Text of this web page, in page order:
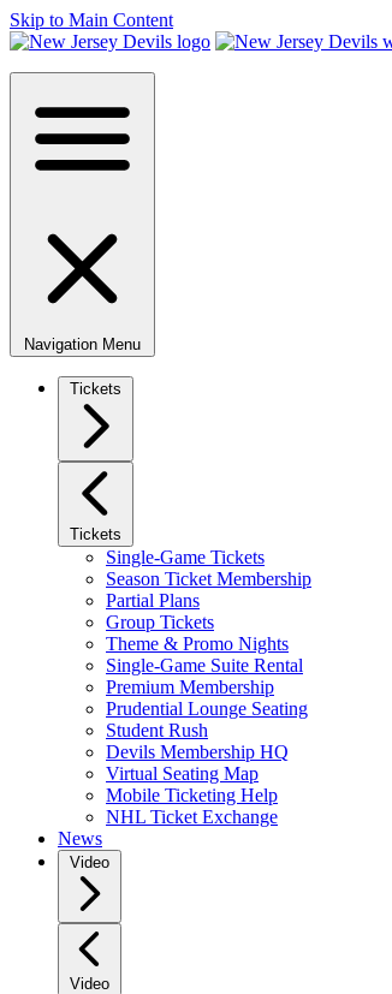
Skip to Main Content
Navigation Menu
Tickets
Tickets
Single-Game Tickets
Season Ticket Membership
Partial Plans
Group Tickets
Theme & Promo Nights
Single-Game Suite Rental
Premium Membership
Prudential Lounge Seating
Student Rush
Devils Membership HQ
Virtual Seating Map
Mobile Ticketing Help
NHL Ticket Exchange
News
Video
Video